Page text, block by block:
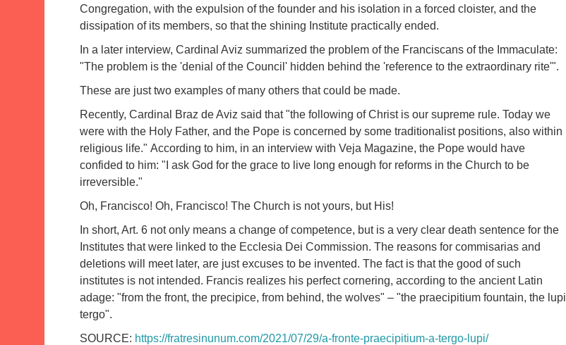
Congregation, with the expulsion of the founder and his isolation in a forced cloister, and the
dissipation of its members, so that the shining Institute practically ended.
In a later interview, Cardinal Aviz summarized the problem of the Franciscans of the Immaculate:
"The problem is the 'denial of the Council' hidden behind the 'reference to the extraordinary rite'".
These are just two examples of many others that could be made.
Recently, Cardinal Braz de Aviz said that "the following of Christ is our supreme rule. Today we
were with the Holy Father, and the Pope is concerned by some traditionalist positions, also within
religious life." According to him, in an interview with Veja Magazine, the Pope would have
confided to him: "I ask God for the grace to live long enough for reforms in the Church to be
irreversible."
Oh, Francisco! Oh, Francisco! The Church is not yours, but His!
In short, Art. 6 not only means a change of competence, but is a very clear death sentence for the
Institutes that were linked to the Ecclesia Dei Commission. The reasons for commisarias and
deletions will meet later, are just excuses to be invented. The fact is that the good of such
institutes is not intended. Francis realizes his perfect cornering, according to the ancient Latin
adage: "from the front, the precipice, from behind, the wolves" – "the praecipitium fountain, the lupi
tergo".
SOURCE: https://fratresinunum.com/2021/07/29/a-fronte-praecipitium-a-tergo-lupi/